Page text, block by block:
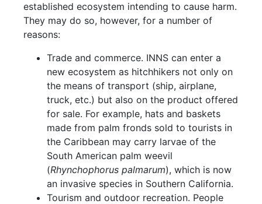
established ecosystem intending to cause harm.
They may do so, however, for a number of
reasons:
Trade and commerce. INNS can enter a
new ecosystem as hitchhikers not only on
the means of transport (ship, airplane,
truck, etc.) but also on the product offered
for sale. For example, hats and baskets
made from palm fronds sold to tourists in
the Caribbean may carry larvae of the
South American palm weevil
(Rhynchophorus palmarum), which is now
an invasive species in Southern California.
Tourism and outdoor recreation. People